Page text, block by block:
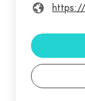
https://